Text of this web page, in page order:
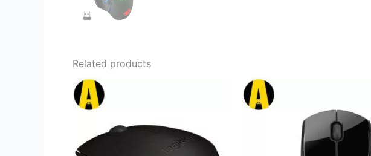
Related products